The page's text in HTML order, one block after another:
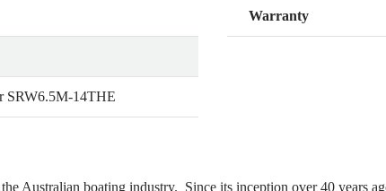
SRW6.5M-14THE
Warranty
Australian boating industry. Since its inception over 40 years